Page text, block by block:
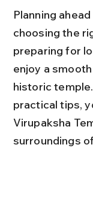
Planning
choosing the
preparing for
enjoy a
historic
practical tips,
Virupaksha
surroundings